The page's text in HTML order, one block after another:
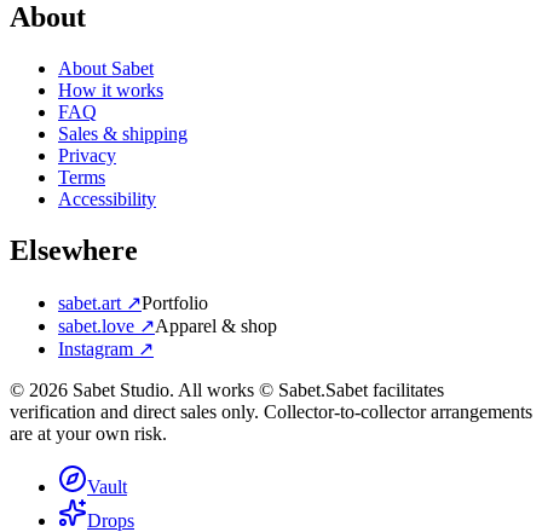
About
About Sabet
How it works
FAQ
Sales & shipping
Privacy
Terms
Accessibility
Elsewhere
sabet.art ↗Portfolio
sabet.love ↗Apparel & shop
Instagram ↗
© 2026 Sabet Studio. All works © Sabet.Sabet facilitates
verification and direct sales only. Collector-to-collector arrangements
are at your own risk.
Vault
Drops